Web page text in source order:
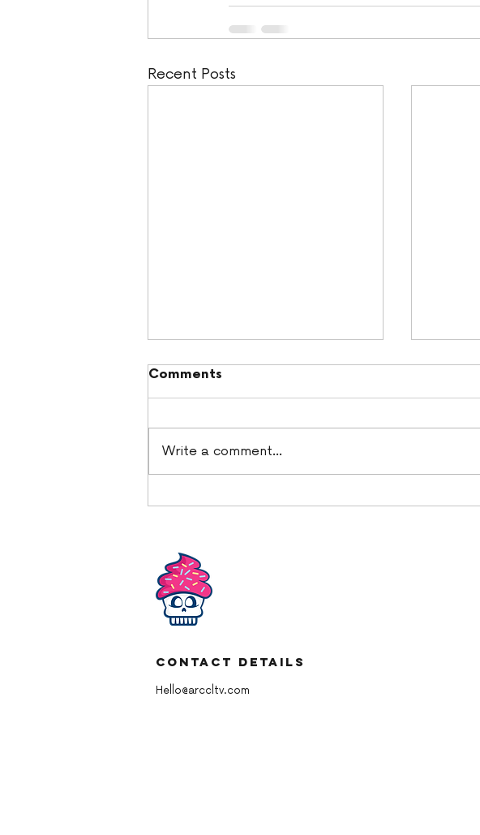
Recent Posts
Comments
Write a comment...
Contact Details
Hello@arccltv.com